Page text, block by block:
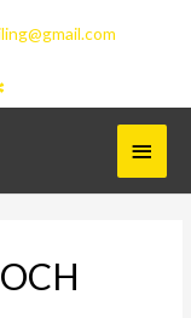
Main
Menu